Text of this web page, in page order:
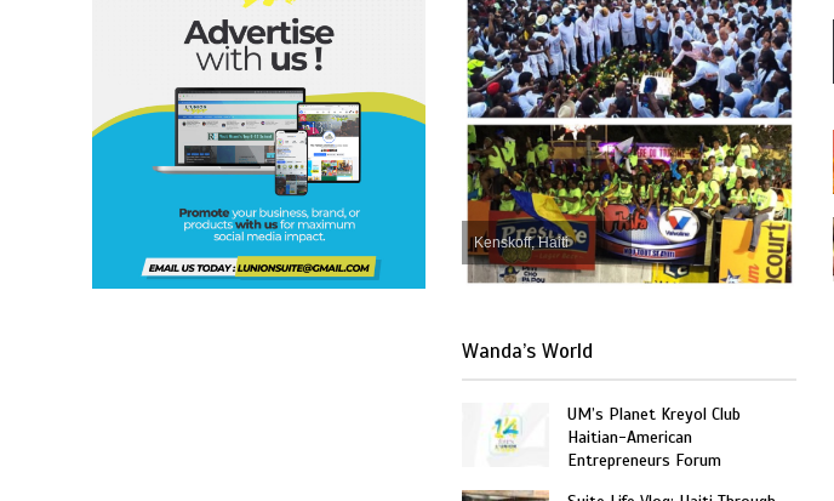
Kenskoff, Haiti
Wanda’s World
UM’s Planet Kreyol Club
Haitian-American
Entrepreneurs Forum